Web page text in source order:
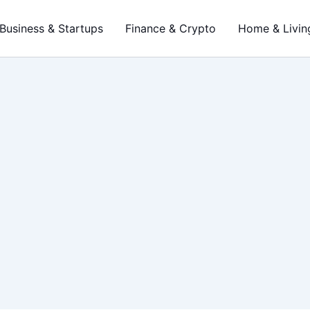
Business & Startups Finance & Crypto Home &